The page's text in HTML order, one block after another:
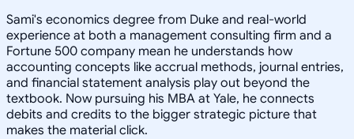
Sami's economics degree from Duke and real-world
experience at both a management consulting firm and a
Fortune 500 company mean he understands how
accounting concepts like accrual methods, journal entries,
and financial statement analysis play out beyond the
textbook. Now pursuing his MBA at Yale, he connects
debits and credits to the bigger strategic picture that
makes the material click.